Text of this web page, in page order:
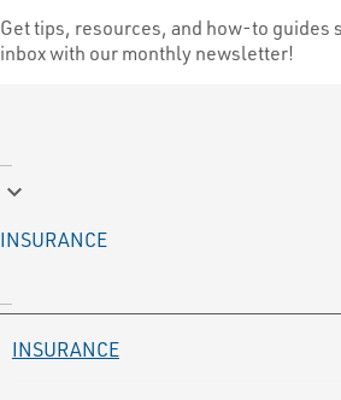
Get tips, resources, and how-to guides
inbox with our monthly newsletter!
keyboard_arrow_down
INSURANCE
INSURANCE